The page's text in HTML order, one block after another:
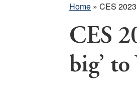
Home » CES
CES
big’ to